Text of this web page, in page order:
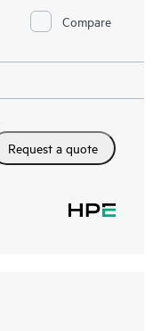
Compare
Request a quote